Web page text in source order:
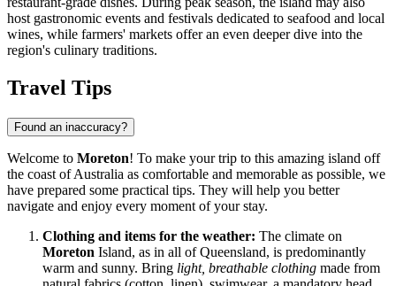
host gastronomic events and festivals dedicated to seafood and local
wines, while farmers' markets offer an even deeper dive into the
region's culinary traditions.
Travel Tips
Found an inaccuracy?
Welcome to Moreton! To make your trip to this amazing island off
the coast ofAustralia as comfortable and memorable as possible, we
have prepared some practical tips. They will help you better
navigate and enjoy every moment of your stay.
Clothing and items for the weather: The climate on
Moreton Island, as in all of Queensland, is predominantly
warm and sunny. Bring light, breathable clothing made from